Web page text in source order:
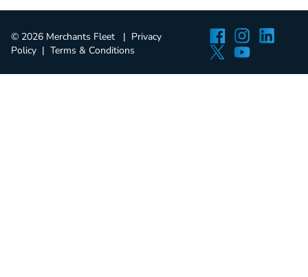
© 2026 Merchants Fleet
Privacy
Policy
Terms & Conditions
Facebook
Twitter
YouTube